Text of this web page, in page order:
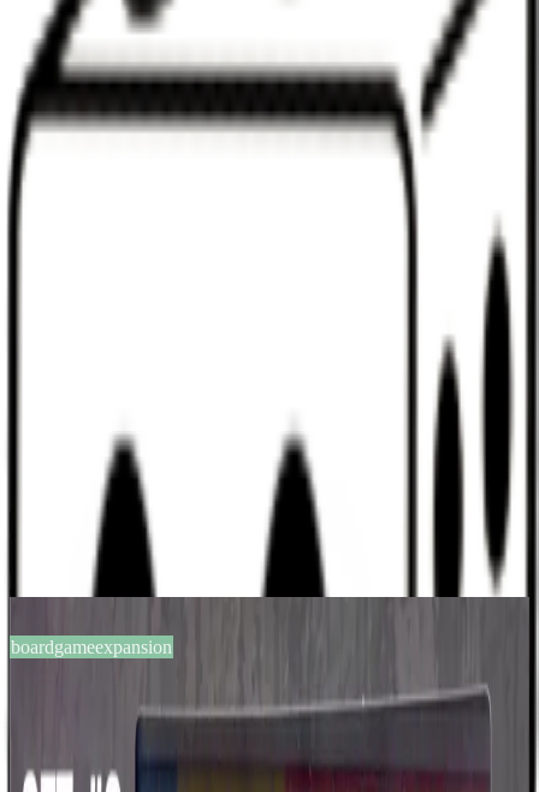
Help
Toggle Sidebar
boardgameexpansion
Zombicide: Set #2 – Survivors
& Zombivors